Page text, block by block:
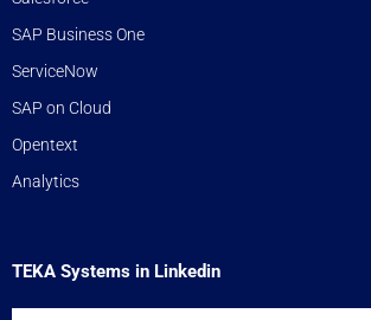
SAP Business One
ServiceNow
SAP on Cloud
Opentext
Analytics
TEKA Systems in Linkedin